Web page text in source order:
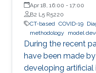
Apr 18, 16:00 - 17:00
B2 L5 R5220
CT-based COVID-19
methodology
model
During the recent
have been made
developing